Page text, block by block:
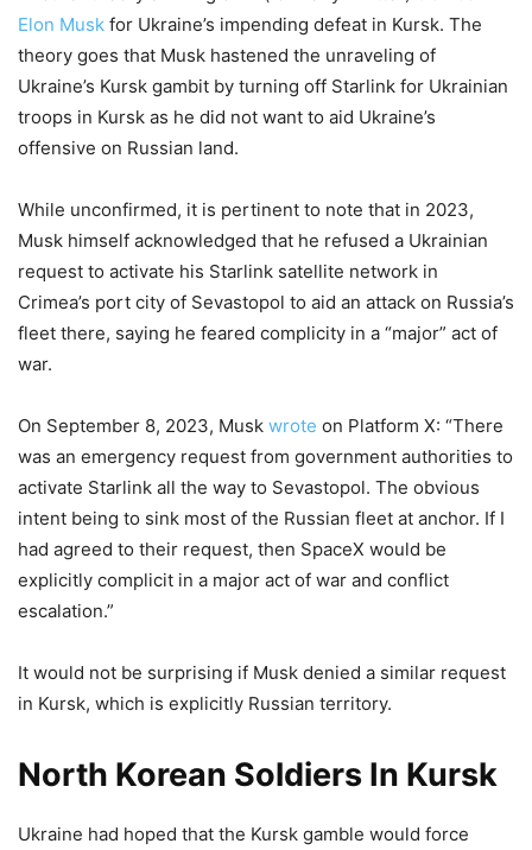
Elon Musk for Ukraine’s impending defeat in Kursk. The
theory goes that Musk hastened the unraveling of
Ukraine’s Kursk gambit by turning off Starlink for Ukrainian
troops in Kursk as he did not want to aid Ukraine’s
offensive on Russian land.
While unconfirmed, it is pertinent to note that in 2023,
Musk himself acknowledged that he refused a Ukrainian
request to activate his Starlink satellite network in
Crimea’s port city of Sevastopol to aid an attack on Russia’s
fleet there, saying he feared complicity in a “major” act of
war.
On September 8, 2023, Musk wrote on Platform X: “There
was an emergency request from government authorities to
activate Starlink all the way to Sevastopol. The obvious
intent being to sink most of the Russian fleet at anchor. If I
had agreed to their request, then SpaceX would be
explicitly complicit in a major act of war and conflict
escalation.”
It would not be surprising if Musk denied a similar request
in Kursk, which is explicitly Russian territory.
North Korean Soldiers In Kursk
Ukraine had hoped that the Kursk gamble would force